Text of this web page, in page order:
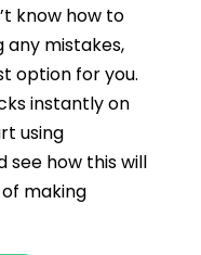
know how to
mistakes,
option for you.
instantly on
using
see how this will
making